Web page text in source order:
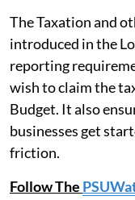
The Taxation and
introduced in the
reporting
wish to claim the
Budget. It also
businesses get
friction.
Follow The